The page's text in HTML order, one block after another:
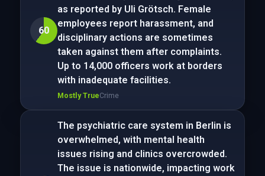
60
as reported by Uli Grötsch. Female
employees report harassment, and
disciplinary actions are sometimes
taken against them after complaints.
Up to 14,000 officers work at borders
with inadequate facilities.
Mostly TrueCrime
The psychiatric care system in Berlin is
overwhelmed, with mental health
issues rising and clinics overcrowded.
The issue is nationwide, impacting work